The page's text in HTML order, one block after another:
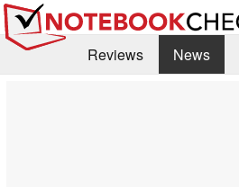
Reviews News